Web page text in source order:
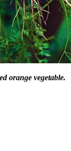
orange vegetable.